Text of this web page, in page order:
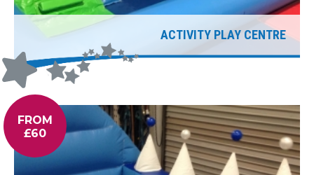
ACTIVITY PLAY CENTRE
FROM
£60